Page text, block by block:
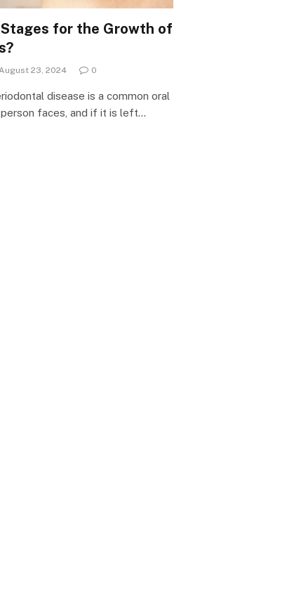
for the Growth of
August 23, 2024 0
disease is a common oral
faces, and if it is left…